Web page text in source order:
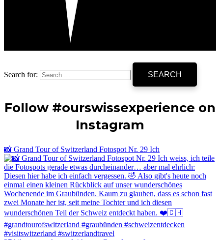
Search for:
Follow #ourswissexperience on
Instagram
📸 Grand Tour of Switzerland Fotospot Nr. 29 Ich